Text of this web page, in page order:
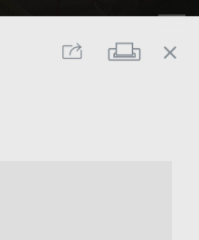
Share Print
close